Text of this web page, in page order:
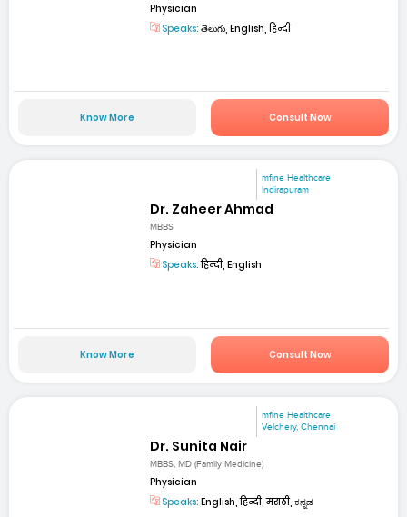
Physician
Speaks: తెలుగు, English, हिन्दी
Know More Consult Now
mfine Healthcare
Indirapuram
Dr. Zaheer Ahmad
MBBS
Physician
Speaks:हिन्दी, English
Know More Consult Now
mfine Healthcare
Velchery, Chennai
Dr. Sunita Nair
MBBS, MD (Family Medicine)
Physician
Speaks: English, हिन्दी, मराठी, ಕನ್ನಡ